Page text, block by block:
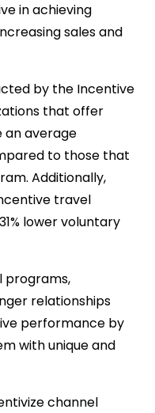
in achieving
sales and
by the Incentive
that offer
an average
to those that
Additionally,
travel
lower voluntary
programs,
relationships
performance by
with unique and
channel